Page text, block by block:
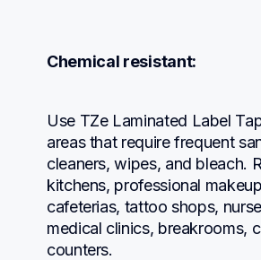
Chemical resistant:
Use TZe Laminated Label
areas that require frequent
cleaners, wipes, and bleach.
kitchens, professional
cafeterias, tattoo shops,
medical clinics, breakrooms,
counters.